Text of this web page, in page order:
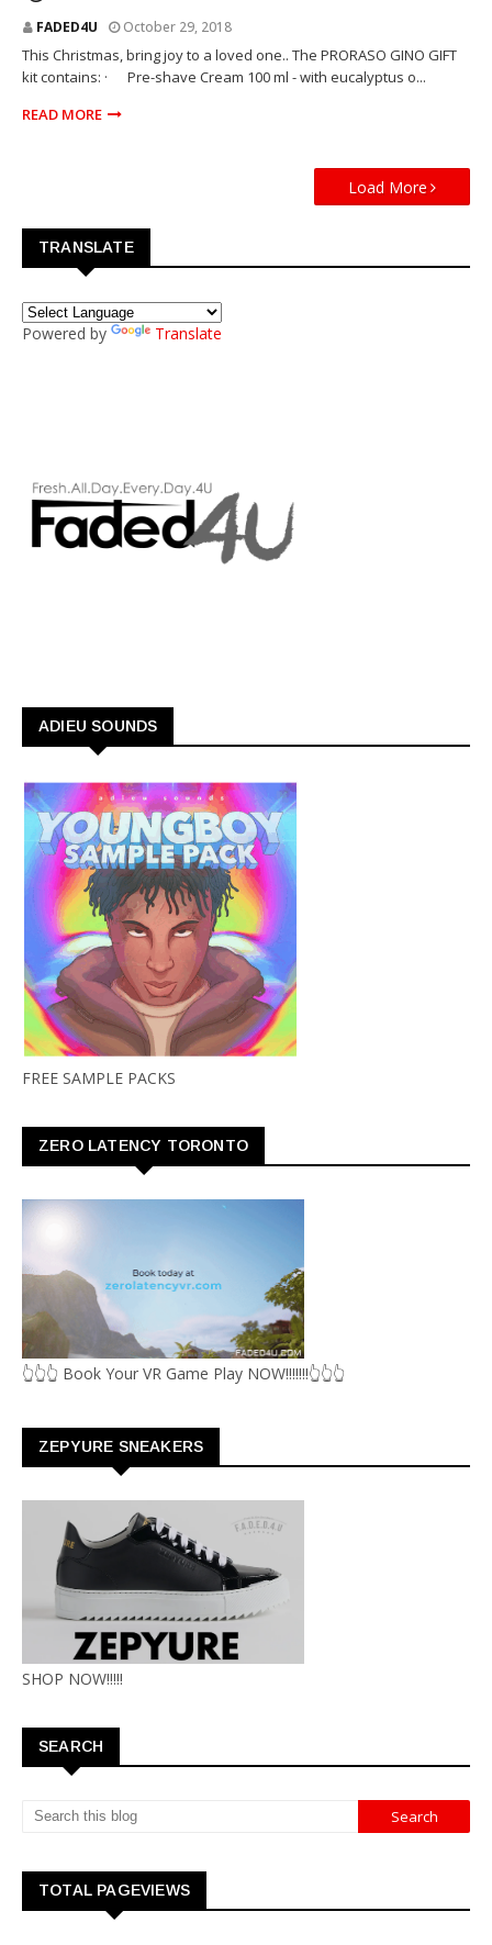
FADED4U October 29, 2018
This Christmas, bring joy to a loved one.. The PRORASO GINO GIFT
kit contains: · Pre-shave Cream 100 ml - with eucalyptus o...
READ MORE
Load More
TRANSLATE
Powered by Translate
ADIEU SOUNDS
FREE SAMPLE PACKS
ZERO LATENCY TORONTO
👆👆👆 Book Your VR Game Play NOW!!!!!!!👆👆👆
ZEPYURE SNEAKERS
SHOP NOW!!!!!
SEARCH
TOTAL PAGEVIEWS